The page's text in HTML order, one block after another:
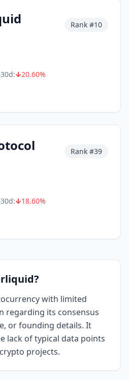
Rank #10
30d: 20.60%
Rank #39
30d: 18.60%
with limited
regarding its consensus
or founding details. It
lack of typical data points
projects.